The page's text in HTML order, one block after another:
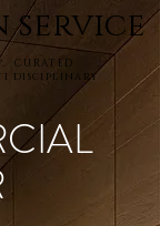
service
disciplinary